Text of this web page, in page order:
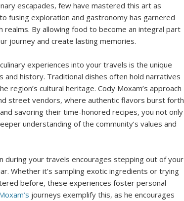
escapades, few have mastered this art as
fusing exploration and gastronomy has garnered
realms. By allowing food to become an integral part
journey and create lasting memories.
experiences into your travels is the unique
history. Traditional dishes often hold narratives
cultural heritage. Cody Moxam’s approach
street vendors, where authentic flavors burst forth
savoring their time-honored recipes, you not only
understanding of the community’s values and
during your travels encourages stepping out of your
Whether it’s sampling exotic ingredients or trying
before, these experiences foster personal
journeys exemplify this, as he encourages